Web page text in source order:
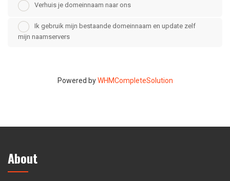
Verhuis je domeinnaam naar ons
Ik gebruik mijn bestaande domeinnaam en update zelf
mijn naamservers
Powered byWHMCompleteSolution
About